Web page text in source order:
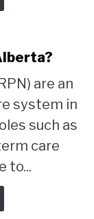
are an
system in
such as
care
to...